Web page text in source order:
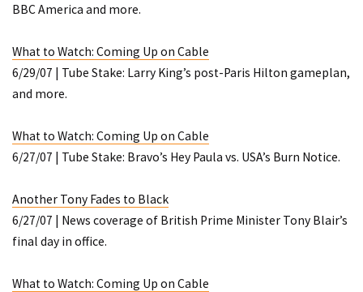
BBC America and more.
What to Watch: Coming Up on Cable
6/29/07 | Tube Stake: Larry King’s post-Paris Hilton gameplan,
and more.
What to Watch: Coming Up on Cable
6/27/07 | Tube Stake: Bravo’s Hey Paula vs. USA’s Burn Notice.
Another Tony Fades to Black
6/27/07 | News coverage of British Prime Minister Tony Blair’s
final day in office.
What to Watch: Coming Up on Cable